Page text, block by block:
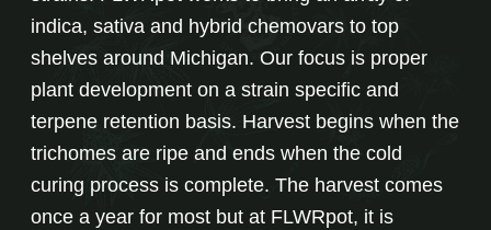
indica, sativa and hybrid chemovars to top
shelves around Michigan. Our focus is proper
plant development on a strain specific and
terpene retention basis. Harvest begins when the
trichomes are ripe and ends when the cold
curing process is complete. The harvest comes
once a year for most but at FLWRpot, it is